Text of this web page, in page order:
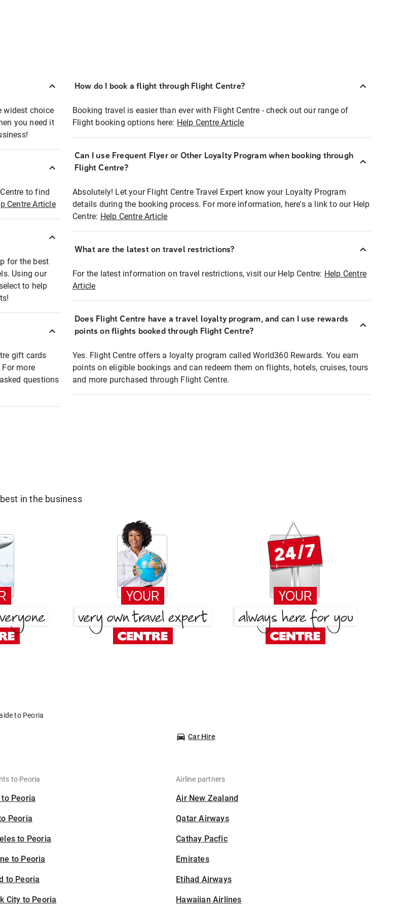
widest choice
you need it
to find
Centre Article
for the best
Using our
to help
gift cards
more
questions
How do I book a flight through Flight Centre?
Booking travel is easier than ever with Flight Centre - check out our range of
Flight booking options here: Help Centre Article
Can I use Frequent Flyer or Other Loyalty Program when booking through
Flight Centre?
Absolutely! Let your Flight Centre Travel Expert know your Loyalty Program
details during the booking process. For more information, here's a link to our Help
Centre: Help Centre Article
What are the latest on travel restrictions?
For the latest information on travel restrictions, visit our Help Centre: Help Centre
Article
Does Flight Centre have a travel loyalty program, and can I use rewards
points on flights booked through Flight Centre?
Yes. Flight Centre offers a loyalty program called World360 Rewards. You earn
points on eligible bookings and can redeem them on flights, hotels, cruises, tours
and more purchased through Flight Centre.
in the business
to Peoria
Car Hire
to Peoria
to Peoria
Peoria
to Peoria
to Peoria
to Peoria
City to Peoria
Airline partners
Air New Zealand
Qatar Airways
Cathay Pacfic
Emirates
Etihad Airways
Hawaiian Airlines